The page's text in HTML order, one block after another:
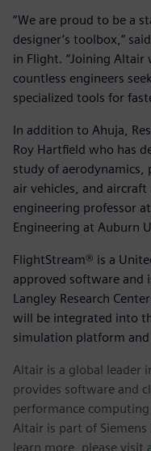
“We are proud to be a
designer’s toolbox,”
in Flight. “Joining Altair
countless engineers
specialized tools for
In addition to Ahuja,
Roy Hartfield who has
study of aerodynamics,
air vehicles, and
engineering professor
Engineering at Auburn
FlightStream® is a
approved software and
Langley Research
will be integrated into
simulation platform and
Altair is a global leader
provides software and
performance
Altair is part of
learn more, please visit